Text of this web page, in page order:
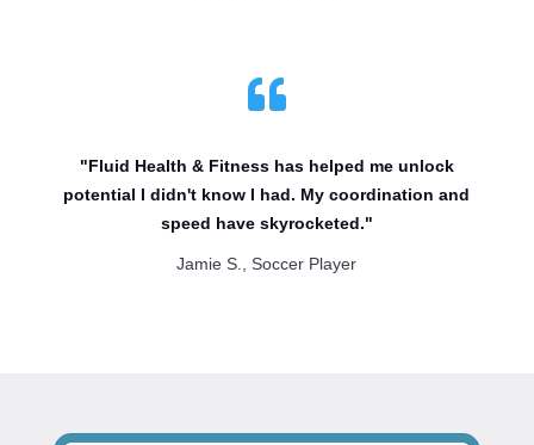

"Fluid Health & Fitness has helped me unlock
potential I didn't know I had. My coordination and
speed have skyrocketed."
Jamie S., Soccer Player